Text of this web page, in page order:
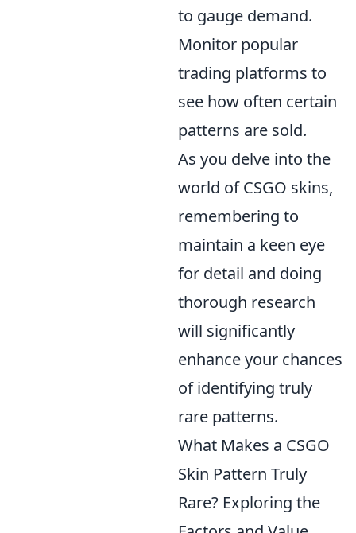
to gauge demand.
Monitor popular
trading platforms to
see how often certain
patterns are sold.
As you delve into the
world of CSGO skins,
remembering to
maintain a keen eye
for detail and doing
thorough research
will significantly
enhance your chances
of identifying truly
rare patterns.
What Makes a CSGO
Skin Pattern Truly
Rare? Exploring the